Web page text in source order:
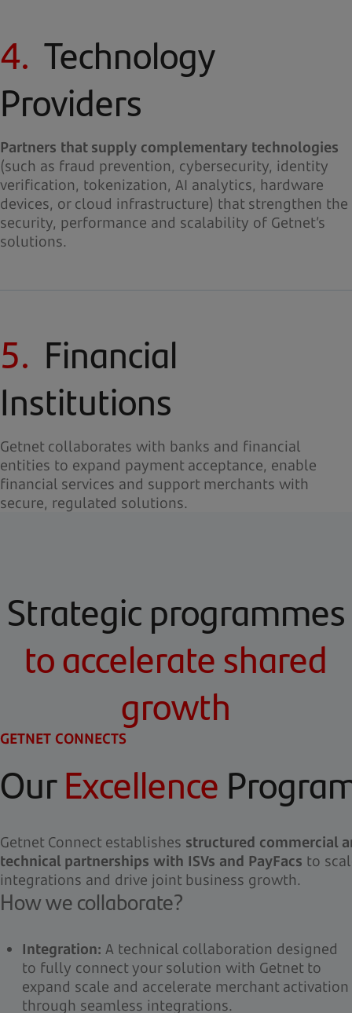
4. Technology
Providers
Partners that supply complementary technologies
(such as fraud prevention, cybersecurity, identity
verification, tokenization, AI analytics, hardware
devices, or cloud infrastructure) that strengthen the
security, performance and scalability of Getnet’s
solutions.
5. Financial
Institutions
Getnet collaborates with banks and financial
entities to expand payment acceptance, enable
financial services and support merchants with
secure, regulated solutions.
Strategic programmes
to accelerate shared
growth
GETNET CONNECTS
OurExcellence
Getnet Connect establishes structured commercial
technical partnerships with ISVs and PayFacs to
integrations and drive joint business growth.
How we collaborate?
Integration: A technical collaboration designed
to fully connect your solution with Getnet to
expand scale and accelerate merchant activation
through seamless integrations.